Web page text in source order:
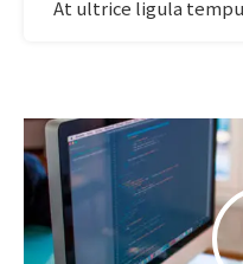
At ultrice ligula